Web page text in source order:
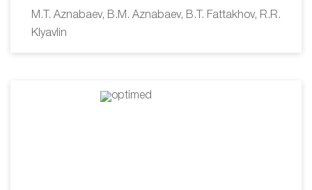
M.T. Aznabaev, B.M. Aznabaev, B.T. Fattakhov, R.R.
Klyavlin